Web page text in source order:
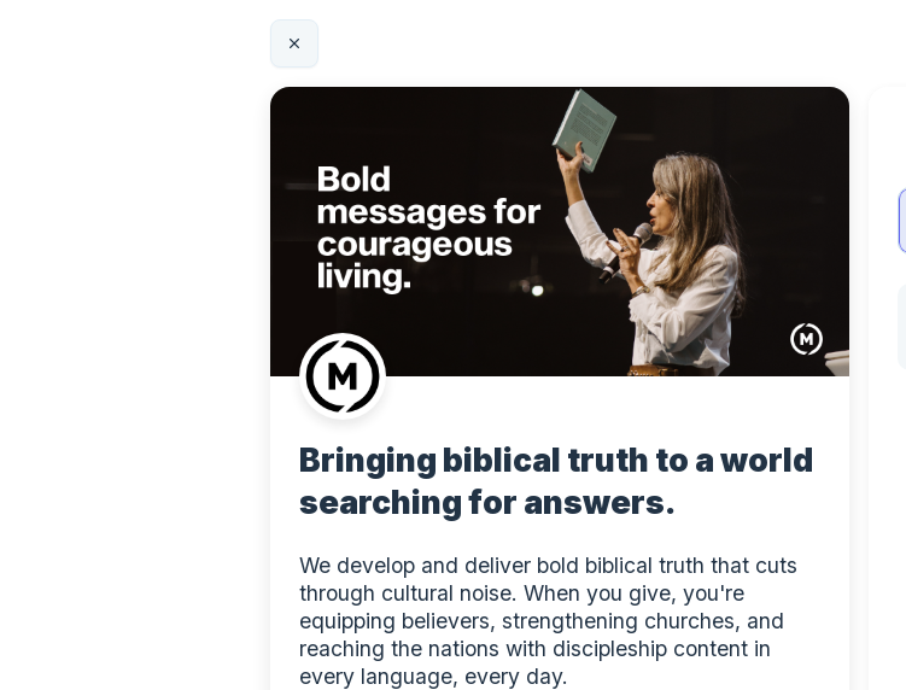
Bringing biblical truth to a world
searching for answers.
We develop and deliver bold biblical truth that cuts
through cultural noise. When you give, you're
equipping believers, strengthening churches, and
reaching the nations with discipleship content in
every language, every day.